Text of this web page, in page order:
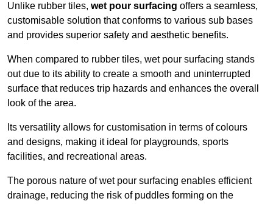
Unlike rubber tiles, wet pour surfacing offers a seamless,
customisable solution that conforms to various sub bases
and provides superior safety and aesthetic benefits.
When compared to rubber tiles, wet pour surfacing stands
out due to its ability to create a smooth and uninterrupted
surface that reduces trip hazards and enhances the overall
look of the area.
Its versatility allows for customisation in terms of colours
and designs, making it ideal for playgrounds, sports
facilities, and recreational areas.
The porous nature of wet pour surfacing enables efficient
drainage, reducing the risk of puddles forming on the